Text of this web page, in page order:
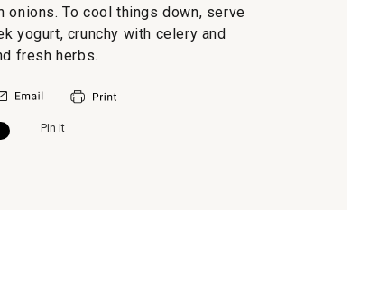
onions. To cool things down, serve
yogurt, crunchy with celery and
fresh herbs.
Pin It